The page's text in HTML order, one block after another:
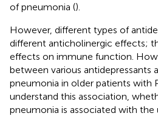
of pneumonia ().
However, different types of
different anticholinergic effects;
effects on immune function.
between various antidepressants
pneumonia in older patients with
understand this association,
pneumonia is associated with the